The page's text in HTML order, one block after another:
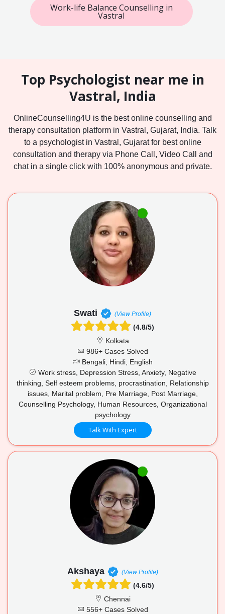
Work-life Balance Counselling in
Vastral
Top Psychologist near me in
Vastral, India
OnlineCounselling4U is the best online counselling and
therapy consultation platform in Vastral, Gujarat, India. Talk
to a psychologist in Vastral, Gujarat for best online
consultation and therapy via Phone Call, Video Call and
chat in a single click with 100% anonymous and private.
Swati (View Profile)
(4.8/5)
Kolkata
986+ Cases Solved
Bengali, Hindi, English
Work stress, Depression Stress, Anxiety, Negative
thinking, Self esteem problems, procrastination, Relationship
issues, Marital problem, Pre Marriage, Post Marriage,
Counselling Psychology, Human Resources, Organizational
psychology
Talk With Expert
Akshaya (View Profile)
(4.6/5)
Chennai
556+ Cases Solved